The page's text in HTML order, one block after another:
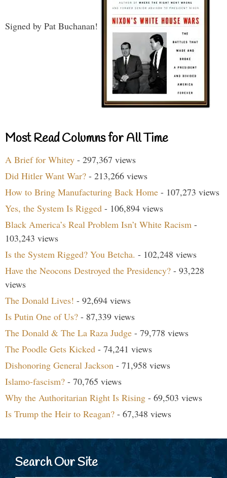
Signed by Pat Buchanan!
Most Read Columns for All Time
A Brief for Whitey - 297,367 views
Did Hitler Want War? - 213,266 views
How to Bring Manufacturing Back Home - 107,273 views
Yes, the System Is Rigged - 106,894 views
Black America’s Real Problem Isn’t White Racism -
103,243 views
Is the System Rigged? You Betcha. - 102,248 views
Have the Neocons Destroyed the Presidency? - 93,228
views
The Donald Lives! - 92,694 views
Is Putin One of Us? - 87,339 views
The Donald & The La Raza Judge - 79,778 views
The Poodle Gets Kicked - 74,241 views
Dishonoring General Jackson - 71,958 views
Islamo-fascism? - 70,765 views
Why the Authoritarian Right Is Rising - 69,503 views
Is Trump the Heir to Reagan? - 67,348 views
Search Our Site